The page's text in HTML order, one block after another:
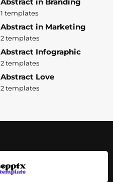
Abstract in Branding
1 templates
Abstract in Marketing
2 templates
Abstract Infographic
2 templates
Abstract Love
2 templates